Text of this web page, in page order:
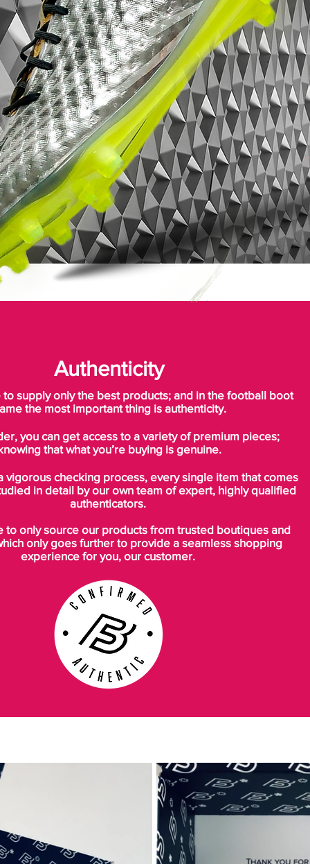
material allowing for an almost barefoot
feel and touch on the ball. The upper has
been given raised horizontal grooves, to
increase the level of friction between the
boot and the football. This way your
attention and interaction with the boots is
heightened. You get an improved touch on
the ball and a closer, more precise and
natural touch when dribbling, passing or
shooting in high speed. The front part of
the boot, has been designed with a low
profile to allow you to get under the ball
for even better shots and passes. The
upper has been coated with the All
Conditions Control (ACC), for excellent
touch on the ball in all weather conditions.
Integrated tongue for better lockdown
ultimate lockdown, which is needed at high
speed and sharp turns - also adding to the
responsiveness of the boot.
Groundbreaking way of thinking is the
foundation for a unique outsole
talking about outsoles for a pair of football
boots, has been flat form. But Nike realised
was anything else but flat. As a logical
consequence of this, Nike started working
on the development of a new outsole
plate, which follows the foots anatomy. The
result became a curved and light nylon
outsole, which consists of a single layer
chassis, that is 40% lighter, stronger and
more responsive than the carbon sole on
the Superfly IV. By having an anatomic
outsole which follows the foot, it reduces
the gap, which existed on the carbon sole,
Stud system designed for acceleration and
In the modern version of this beautiful
game, much can be decided, if you can run
Authenticity
to supply only the best products; and in the football boot
the most important thing is authenticity.
you can get access to a variety of premium pieces;
that what you’re buying is genuine.
vigorous checking process, every single item that comes
in detail by our own team of expert, highly qualified
authenticators.
to only source our products from trusted boutiques and
only goes further to provide a seamless shopping
experience for you, our customer.